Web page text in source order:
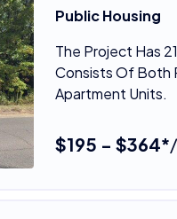
Public Housing
The Project Has
Consists Of Both
Apartment Units.
$195 - $364*